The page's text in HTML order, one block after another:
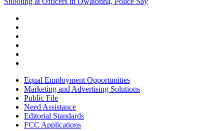
Equal Employment Opportunities
Marketing and Advertising Solutions
Public File
Need Assistance
Editorial Standards
FCC Applications